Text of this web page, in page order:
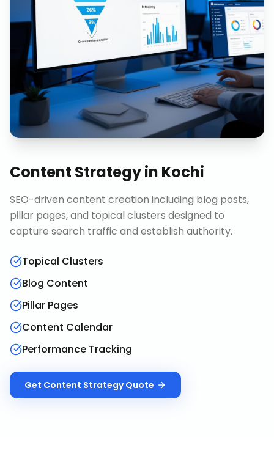
Content Strategyin Kochi
SEO-driven content creation including blog posts,
pillar pages, and topical clusters designed to
capture search traffic and establish authority.
Topical Clusters
Blog Content
Pillar Pages
Content Calendar
Performance Tracking
Get Content StrategyQuote